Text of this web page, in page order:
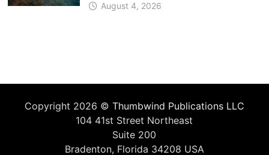
August 4, 2026
Copyright 2026 © Thumbwind Publications LLC
104 41st Street Northeast
Suite 200
Bradenton, Florida 34208 USA